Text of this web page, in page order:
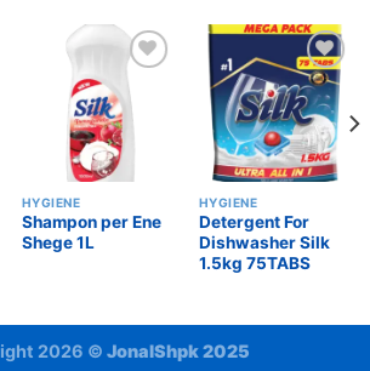
Add to
wishlist
HYGIENE
Shampon per Ene
Shege 1L
Add to
wishlist
HYGIENE
Detergent For
Dishwasher Silk
1.5kg 75TABS
2026 © JonalShpk 2025